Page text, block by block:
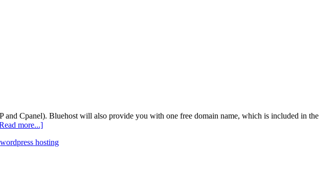
and Cpanel). Bluehost will also provide you with one free domain name, which is included in the
more...]
wordpress hosting